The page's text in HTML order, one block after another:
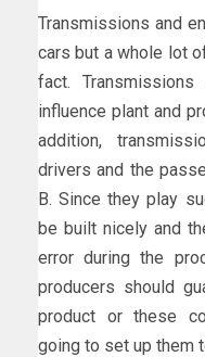
Transmissions and
cars but a whole lot
fact.
influence plant and
addition,
drivers and the
B. Since they play
be built nicely and
error during the
producers should
product or these
going to set up them